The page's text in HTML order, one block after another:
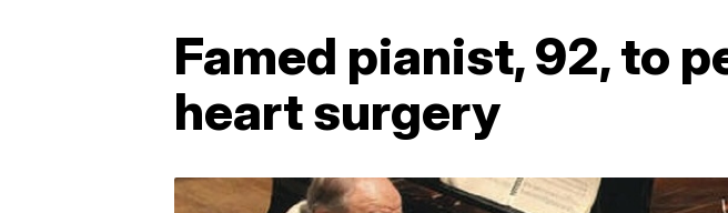
Famed pianist, 92, to
heart surgery